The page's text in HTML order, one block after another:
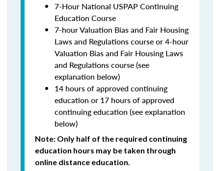
7-Hour National USPAP Continuing
Education Course
7-hour Valuation Bias and Fair Housing
Laws and Regulations course or 4-hour
Valuation Bias and Fair Housing Laws
and Regulations course (see
explanation below)
14 hours of approved continuing
education or 17 hours of approved
continuing education (see explanation
below)
Note: Only half of the required continuing
education hours may be taken through
online distance education.